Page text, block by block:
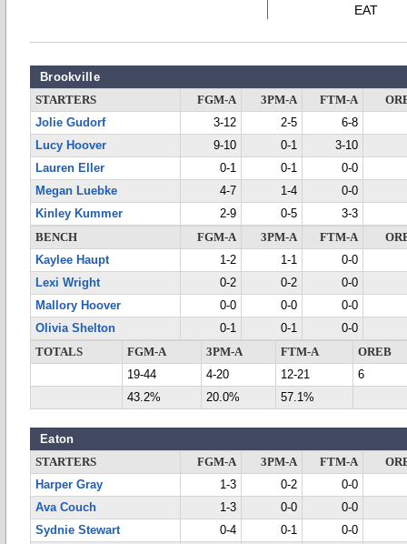
EAT
Brookville
STARTERS FGM-A 3PM-A FTM-A
Jolie Gudorf
3-12 2-5
6-8
Lucy Hoover
9-10 0-1
3-10
Lauren Eller
0-1 0-1
0-0
Megan Luebke
4-7 1-4
0-0
Kinley Kummer
2-9 0-5
3-3
BENCH
FGM-A 3PM-A FTM-A
Kaylee Haupt
1-2 1-1
0-0
Lexi Wright
0-2 0-2
0-0
Mallory Hoover
0-0 0-0
0-0
Olivia Shelton
0-1 0-1
0-0
TOTALS
FGM-A 3PM-A FTM-A
OREB
19-44
4-20 12-21
6
43.2%
20.0% 57.1%
Eaton
STARTERS FGM-A 3PM-A FTM-A
Harper Gray
1-3 0-2
0-0
Ava Couch
1-3 0-0
0-0
Sydnie Stewart
0-4 0-1
0-0